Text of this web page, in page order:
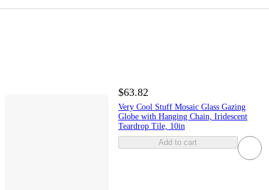
$63.82
Very Cool Stuff Mosaic Glass Gazing
Globe with Hanging Chain, Iridescent
Teardrop Tile, 10in
Add to cart